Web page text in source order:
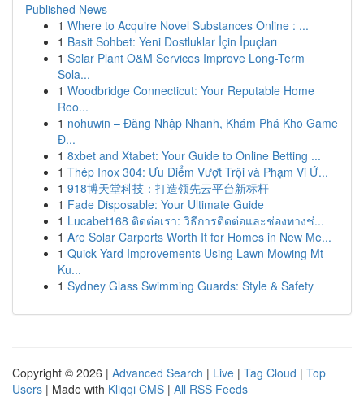
Published News
1 Where to Acquire Novel Substances Online : ...
1 Basit Sohbet: Yeni Dostluklar İçin İpuçları
1 Solar Plant O&M Services Improve Long-Term
Sola...
1 Woodbridge Connecticut: Your Reputable Home
Roo...
1 nohuwin – Đăng Nhập Nhanh, Khám Phá Kho Game
Đ...
1 8xbet and Xtabet: Your Guide to Online Betting ...
1 Thép Inox 304: Ưu Điểm Vượt Trội và Phạm Vi Ứ...
1 918博天堂科技：打造领先云平台新标杆
1 Fade Disposable: Your Ultimate Guide
1 Lucabet168 ติดต่อเรา: วิธีการติดต่อและช่องทางช่...
1 Are Solar Carports Worth It for Homes in New Me...
1 Quick Yard Improvements Using Lawn Mowing Mt
Ku...
1 Sydney Glass Swimming Guards: Style & Safety
Copyright © 2026 | Advanced Search | Live | Tag Cloud | Top
Users | Made with Kliqqi CMS | All RSS Feeds